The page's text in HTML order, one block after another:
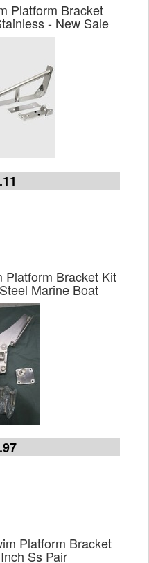
Platform Bracket
- New Sale
Platform Bracket Kit
Marine Boat
Platform Bracket
Ss Pair